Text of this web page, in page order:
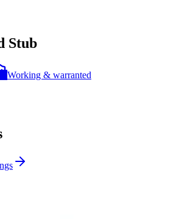
Stub
Working & warranted